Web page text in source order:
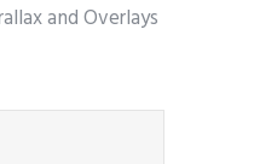
and Overlays